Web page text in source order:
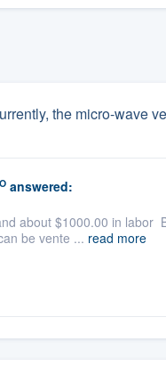
the micro-wave
answered:
about $1000.00 in labor
be vente ... read more